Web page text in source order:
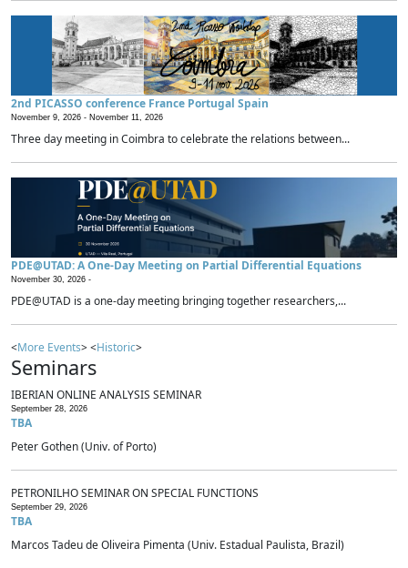
2nd PICASSO conference France Portugal Spain
November 9, 2026 - November 11, 2026
Three day meeting in Coimbra to celebrate the relations between...
PDE@UTAD: A One-Day Meeting on Partial Differential Equations
November 30, 2026 -
PDE@UTAD is a one-day meeting bringing together researchers,...
<More Events> <Historic>
Seminars
IBERIAN ONLINE ANALYSIS SEMINAR
September 28, 2026
TBA
Peter Gothen (Univ. of Porto)
PETRONILHO SEMINAR ON SPECIAL FUNCTIONS
September 29, 2026
TBA
Marcos Tadeu de Oliveira Pimenta (Univ. Estadual Paulista, Brazil)